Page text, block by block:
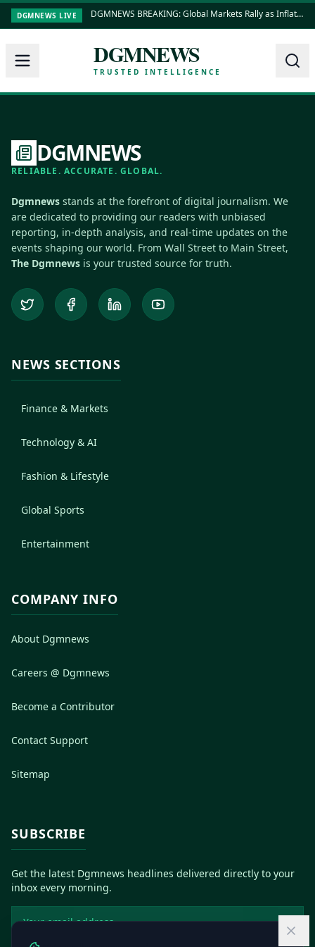
DGMNEWS LIVE DGMNEWS BREAKING: Global Markets Rally as Inflation Data Shows Cooling Trends
DGMNEWS
TRUSTED INTELLIGENCE
DGMNEWS
RELIABLE. ACCURATE. GLOBAL.
Dgmnews stands at the forefront of digital journalism. We
are dedicated to providing our readers with unbiased
reporting, in-depth analysis, and real-time updates on the
events shaping our world. From Wall Street to Main Street,
The Dgmnews is your trusted source for truth.
NEWS SECTIONS
Finance & Markets
Technology & AI
Fashion & Lifestyle
Global Sports
Entertainment
COMPANY INFO
About Dgmnews
Careers @ Dgmnews
Become a Contributor
Contact Support
Sitemap
SUBSCRIBE
Get the latest Dgmnews headlines delivered directly to your
inbox every morning.